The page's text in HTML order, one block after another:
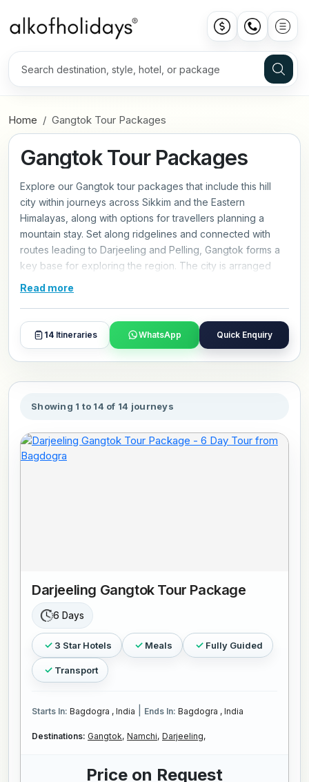
Home Gangtok Tour Packages
Gangtok Tour Packages
Explore our Gangtok tour packages that include this hill
city within journeys across Sikkim and the Eastern
Himalayas, along with options for travellers planning a
mountain stay. Set along ridgelines and connected with
routes leading to Darjeeling and Pelling, Gangtok forms a
key base for exploring the region. The city is arranged
across stepped slopes, with roads and walkways linking
happens through the town, combining pedestrian spaces
with hillside access. Time here is usually spent exploring
local streets, visiting viewpoints, and taking short drives
destinations. Book or customize your preferred tour now.
Read more
14Itineraries WhatsApp Quick Enquiry
Showing 1 to 14 of 14 journeys
Darjeeling Gangtok Tour Package
6 Days
3 Star Hotels Meals Fully Guided
Transport
Starts In: Bagdogra , India Ends In: Bagdogra , India
Destinations: Gangtok, Namchi, Darjeeling,
Price on Request